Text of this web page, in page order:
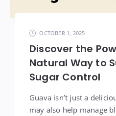
OCTOBER 1, 2025
Discover the
Natural Way to
Sugar Control
Guava isn’t just a
may also help manage